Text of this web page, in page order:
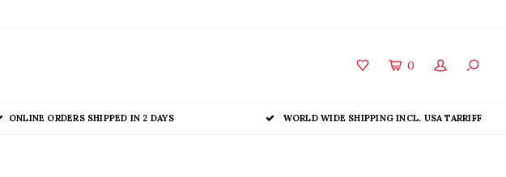
0
ONLINE ORDERS SHIPPED IN 2 DAYS WORLD WIDE SHIPPING INCL. USA TARRIFF